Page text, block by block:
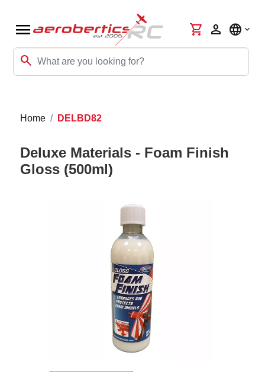
menu
search
shopping_cart person language
Home DELBD82
Deluxe Materials - Foam Finish
Gloss (500ml)